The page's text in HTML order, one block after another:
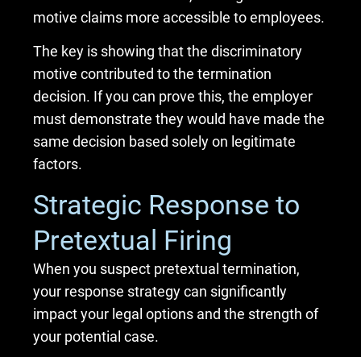
motive claims more accessible to employees.
The key is showing that the discriminatory
motive contributed to the termination
decision. If you can prove this, the employer
must demonstrate they would have made the
same decision based solely on legitimate
factors.
Strategic Response to
Pretextual Firing
When you suspect pretextual termination,
your response strategy can significantly
impact your legal options and the strength of
your potential case.